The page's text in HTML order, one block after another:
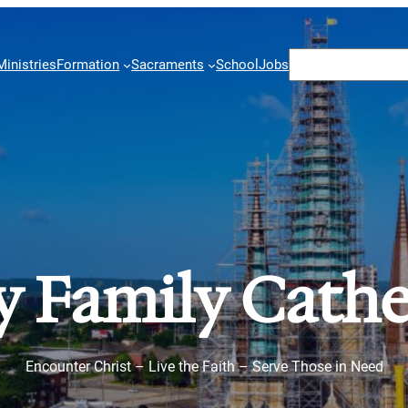
Formation Sacraments SchoolJobs
Family
Encounter Christ – Live the Faith – Serve Those in Need